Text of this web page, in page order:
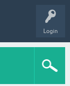
Login